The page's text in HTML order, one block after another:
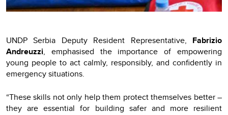
UNDP Serbia Deputy Resident Representative, Fabrizio
Andreuzzi, emphasised the importance of empowering
young people to act calmly, responsibly, and confidently in
emergency situations.
“These skills not only help them protect themselves better –
they are essential for building safer and more resilient